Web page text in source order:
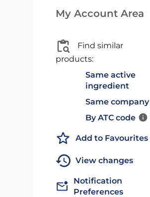
My Account Area
Find similar
products:
Same active
ingredient
Same company
By ATC code
Add to Favourites
View changes
Notification
Preferences